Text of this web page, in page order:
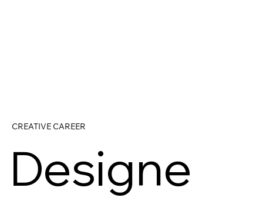
CREATIVE CAREER
Designe